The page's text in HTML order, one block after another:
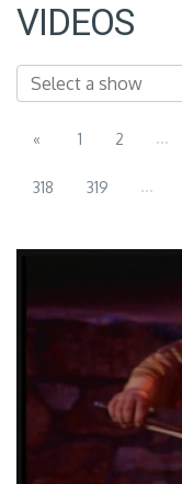
VIDEOS
« 1 2 ...
318 319 ...